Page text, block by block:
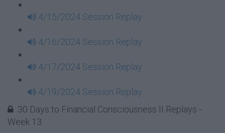
4/15/2024 Session Replay
4/16/2024 Session Replay
4/17/2024 Session Replay
4/19/2024 Session Replay
30 Days to Financial Consciousness II Replays -
Week 13